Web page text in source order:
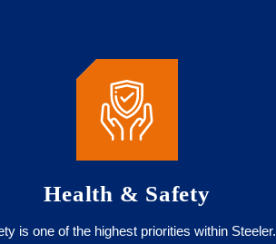
Health & Safety
is one of the highest priorities within Steeler.